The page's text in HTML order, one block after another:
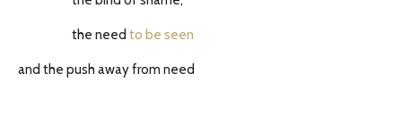
the need to be seen
and the push away from need